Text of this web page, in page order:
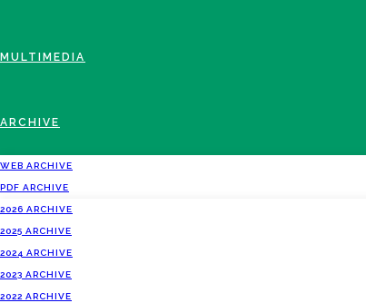
MULTIMEDIA
ARCHIVE
WEB ARCHIVE
PDF ARCHIVE
2026 ARCHIVE
2025 ARCHIVE
2024 ARCHIVE
2023 ARCHIVE
2022 ARCHIVE